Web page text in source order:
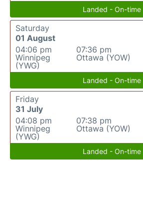
Landed - On-time
Saturday
01 August
04:06 pm
Winnipeg
(YWG)
07:36 pm
Ottawa (YOW)
Landed - On-time
Friday
31 July
04:08 pm
Winnipeg
(YWG)
07:38 pm
Ottawa (YOW)
Landed - On-time